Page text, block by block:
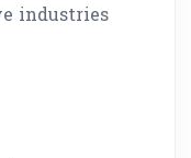
industries